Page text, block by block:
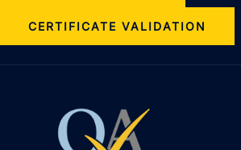
CERTIFICATE VALIDATION